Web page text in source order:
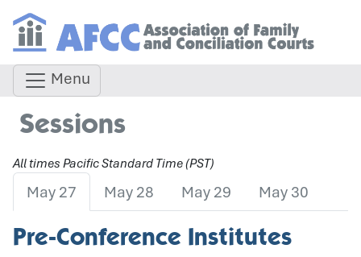
Menu
Sessions
All times Pacific Standard Time (PST)
May 27 May 28 May 29 May 30
Pre-Conference Institutes